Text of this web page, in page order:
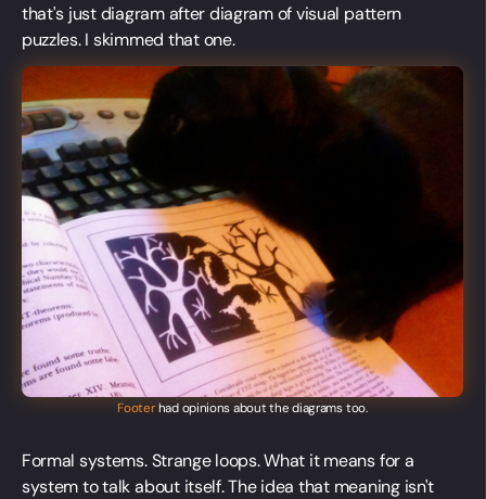
that's just diagram after diagram of visual pattern
puzzles. I skimmed that one.
Footerhad opinions about the diagrams too.
Formal systems. Strange loops. What it means for a
system to talk about itself. The idea that meaning isn't